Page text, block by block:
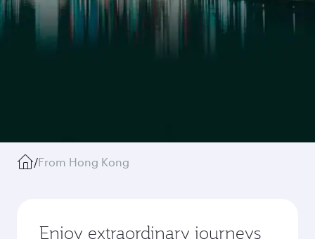
/From Hong Kong
Enjoy extraordinary journeys